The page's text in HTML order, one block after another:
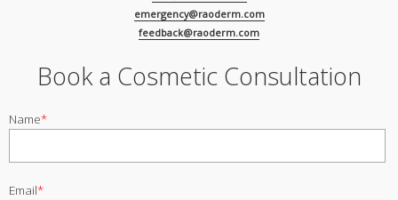
emergency@raoderm.com
feedback@raoderm.com
Book a Cosmetic Consultation
Name*
Email*